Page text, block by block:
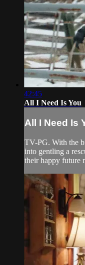
42:45
All I Need Is You
All I Need Is
TV-PG. With the
into gentling a
their happy future